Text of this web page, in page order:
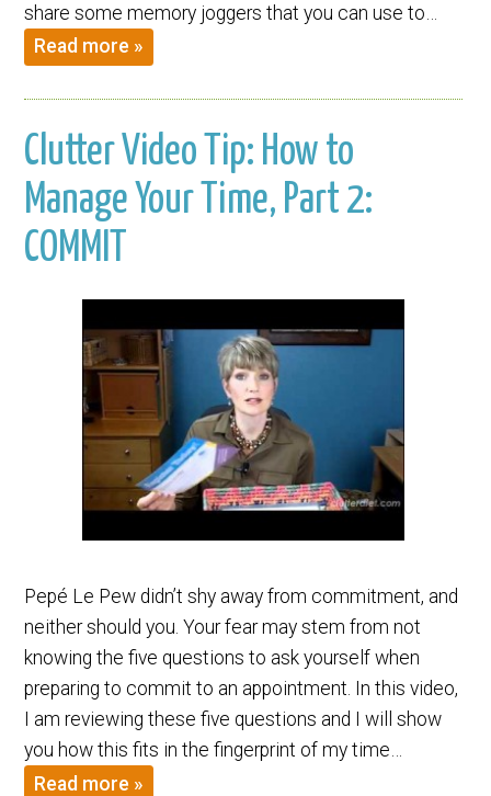
share some memory joggers that you can use to…
Read more »
Clutter Video Tip: How to
Manage Your Time, Part 2:
COMMIT
Pepé Le Pew didn’t shy away from commitment, and
neither should you. Your fear may stem from not
knowing the five questions to ask yourself when
preparing to commit to an appointment. In this video,
I am reviewing these five questions and I will show
you how this fits in the fingerprint of my time…
Read more »